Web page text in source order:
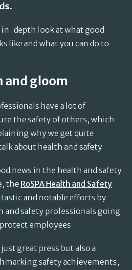
depth look at what good
like and what you can do to
and gloom
have a lot of
the safety of others, which
why we get quite
about health and safety.
news in the health and safety
the RoSPA Health and Safety
and notable efforts by
and safety professionals going
employees.
great press but also a
safety achievements,